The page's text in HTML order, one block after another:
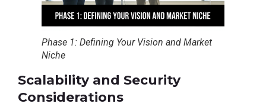
Phase 1: Defining Your Vision and Market
Niche
Scalability and Security
Considerations